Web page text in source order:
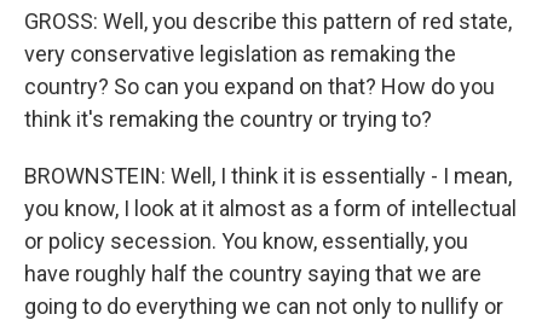
GROSS: Well, you describe this pattern of red state,
very conservative legislation as remaking the
country? So can you expand on that? How do you
think it's remaking the country or trying to?
BROWNSTEIN: Well, I think it is essentially - I mean,
you know, I look at it almost as a form of intellectual
or policy secession. You know, essentially, you
have roughly half the country saying that we are
going to do everything we can not only to nullify or